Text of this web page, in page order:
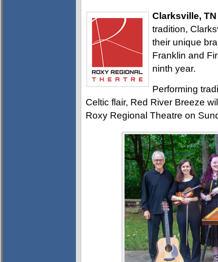
Clarksville, TN
tradition,
their unique
Franklin and
ninth year.
Performing
Celtic flair, Red River Breeze
Roxy Regional Theatre on